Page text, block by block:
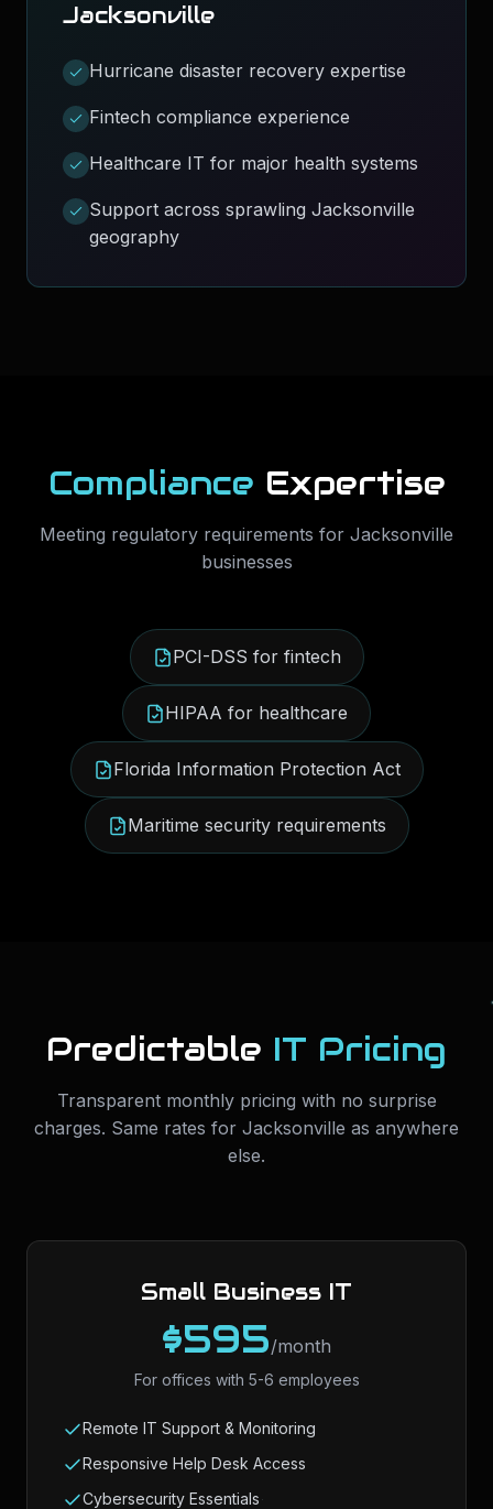
Jacksonville
Hurricane disaster recovery expertise
Fintech compliance experience
Healthcare IT for major health systems
Support across sprawling Jacksonville
geography
Compliance Expertise
Meeting regulatory requirements for Jacksonville
businesses
PCI-DSS for fintech
HIPAA for healthcare
Florida Information Protection Act
Maritime security requirements
Predictable IT Pricing
Transparent monthly pricing with no surprise
charges. Same rates for Jacksonville as anywhere
else.
Small Business IT
$595/month
For offices with 5-6 employees
Remote IT Support & Monitoring
Responsive Help Desk Access
Cybersecurity Essentials